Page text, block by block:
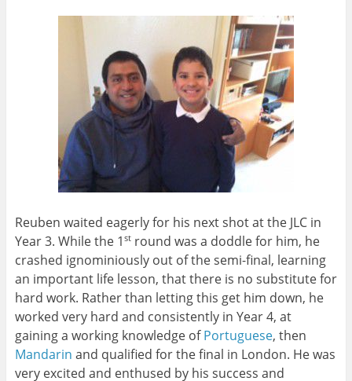
Reuben waited eagerly for his next shot at the JLC in
Year 3. While the 1 stround was a doddle for him, he
crashed ignominiously out of the semi-final, learning
an important life lesson, that there is no substitute for
hard work. Rather than letting this get him down, he
worked very hard and consistently in Year 4, at
gaining a working knowledge ofPortuguese, then
Mandarin and qualified for the final in London. He was
very excited and enthused by his success and